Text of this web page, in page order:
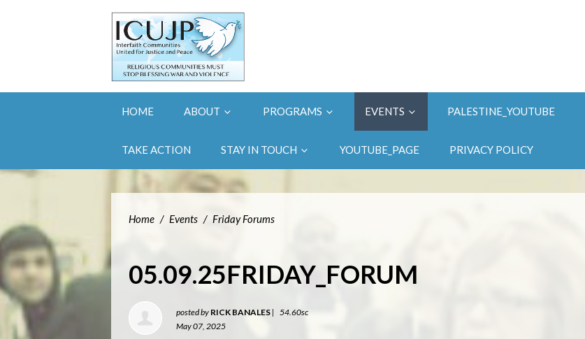
HOME ABOUT PROGRAMS EVENTS PALESTINE_YOUTUBE
TAKE ACTION STAY IN TOUCH YOUTUBE_PAGE PRIVACY POLICY
Home / Events / Friday Forums
05.09.25FRIDAY_FORUM
posted by RICK BANALES | 54.60sc
May 07, 2025